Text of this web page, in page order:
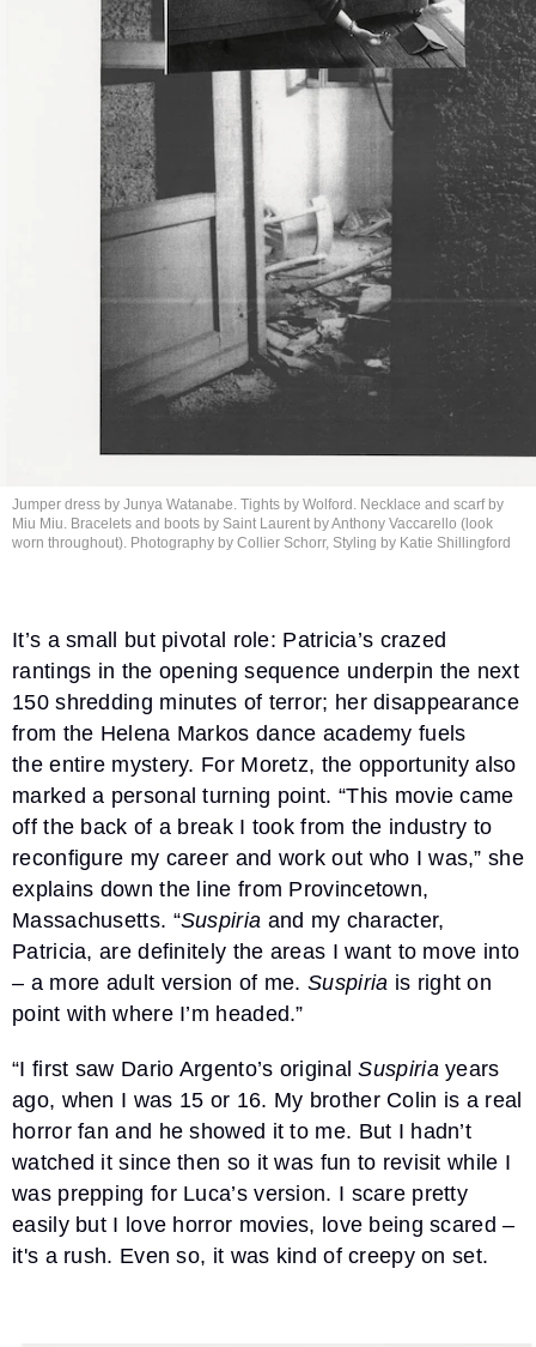
Jumper dress by Junya Watanabe. Tights by Wolford. Necklace and scarf by
Miu Miu. Bracelets and boots by Saint Laurent by Anthony Vaccarello (look
worn throughout). Photography by Collier Schorr, Styling by Katie Shillingford
It’s a small but pivotal role: Patricia’s crazed
rantings in the opening sequence underpin the next
150 shredding minutes of terror; her disappearance
from the Helena Markos dance academy fuels
the entire mystery. For Moretz, the opportunity also
marked a personal turning point. “This movie came
off the back of a break I took from the industry to
reconfigure my career and work out who I was,” she
explains down the line from Provincetown,
Massachusetts. “Suspiria and my character,
Patricia, are definitely the areas I want to move into
– a more adult version of me.Suspiria is right on
point with where I’m headed.”
“I first saw Dario Argento’s originalSuspiria years
ago, when I was 15 or 16. My brother Colin is a real
horror fan and he showed it to me. But I hadn’t
watched it since then so it was fun to revisit while I
was prepping for Luca’s version. I scare pretty
easily but I love horror movies, love being scared –
it's a rush. Even so, it was kind of creepy on set.